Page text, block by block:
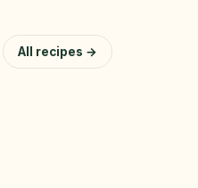
All recipes →